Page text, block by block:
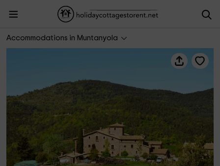
Accommodations in Muntanyola